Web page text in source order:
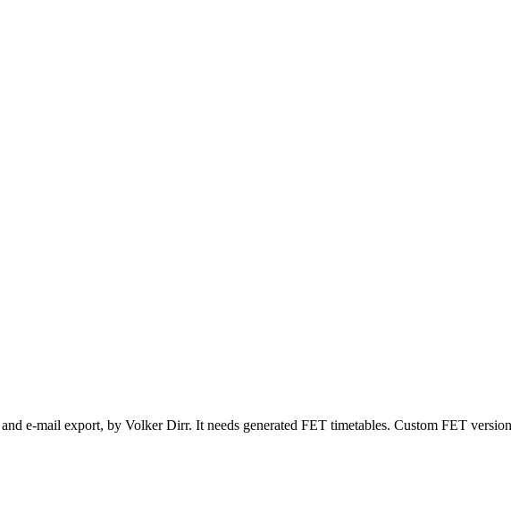
e-mail export, by Volker Dirr. It needs generated FET timetables. Custom FET